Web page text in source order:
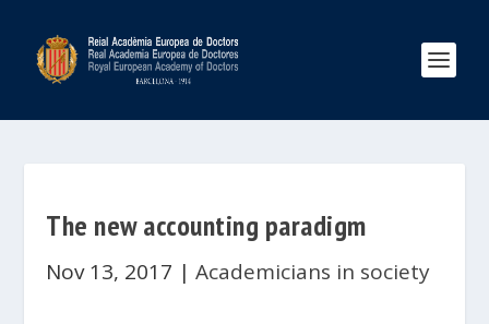
The new accounting paradigm
Nov 13, 2017 |Academicians in society